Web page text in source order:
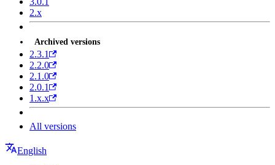
2.x
Archived versions
2.3.1
2.2.0
2.1.0
2.0.1
1.x.x
All versions
English